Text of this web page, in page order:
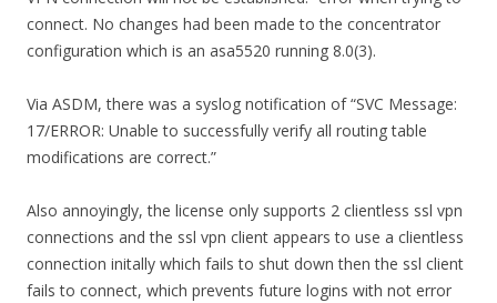
connect. No changes had been made to the concentrator
configuration which is an asa5520 running 8.0(3).
Via ASDM, there was a syslog notification of “SVC Message:
17/ERROR: Unable to successfully verify all routing table
modifications are correct.”
Also annoyingly, the license only supports 2 clientless ssl vpn
connections and the ssl vpn client appears to use a clientless
connection initally which fails to shut down then the ssl client
fails to connect, which prevents future logins with not error